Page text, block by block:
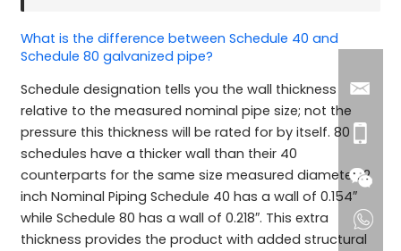
What is the difference between Schedule 40 and
Schedule 80 galvanized pipe?
Schedule designation tells you the wall thickness
relative to the measured nominal pipe size; not the
pressure this thickness will be rated for by itself. 80
schedules have a thicker wall than their 40
counterparts for the same size measured diameter. 2
inch Nominal Piping Schedule 40 has a wall of 0.154″
while Schedule 80 has a wall of 0.218″. This extra
thickness provides the product with added structural